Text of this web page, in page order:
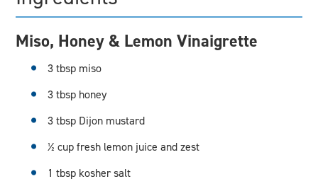
Miso, Honey & Lemon Vinaigrette
3 tbsp miso
3 tbsp honey
3 tbsp Dijon mustard
½ cup fresh lemon juice and zest
1 tbsp kosher salt